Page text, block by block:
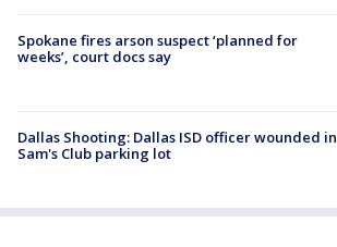
Spokane fires arson suspect ‘planned for
weeks’, court docs say
Dallas Shooting: Dallas ISD officer wounded in
Sam's Club parking lot